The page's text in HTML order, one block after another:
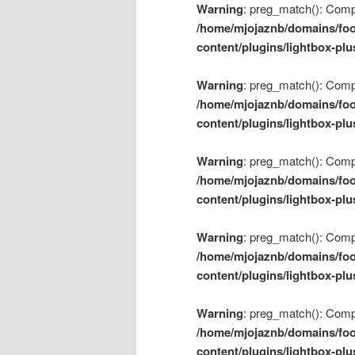
Warning: preg_match():
/home/mjojaznb/domains/
content/plugins/lightbox-
Warning: preg_match():
/home/mjojaznb/domains/
content/plugins/lightbox-
Warning: preg_match():
/home/mjojaznb/domains/
content/plugins/lightbox-
Warning: preg_match():
/home/mjojaznb/domains/
content/plugins/lightbox-
Warning: preg_match():
/home/mjojaznb/domains/
content/plugins/lightbox-